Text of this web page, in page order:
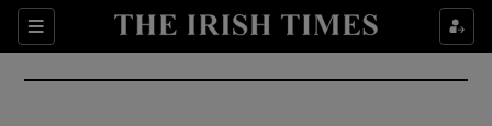
Sections
Show Culture sub sections
Show Environment sub sections